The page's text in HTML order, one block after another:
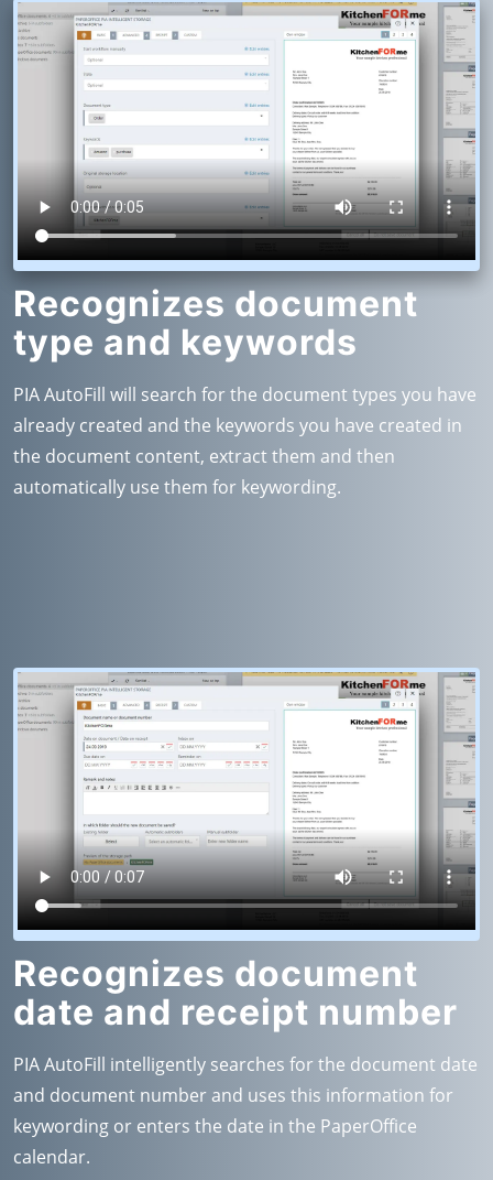
Recognizes document
type and keywords
PIA AutoFill will search for the document types you have
already created and the keywords you have created in
the document content, extract them and then
automatically use them for keywording.
Recognizes document
date and receipt number
PIA AutoFill intelligently searches for the document date
and document number and uses this information for
keywording or enters the date in the PaperOffice
calendar.